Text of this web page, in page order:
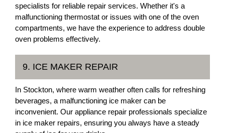
specialists for reliable repair services. Whether it's a
malfunctioning thermostat or issues with one of the oven
compartments, we have the experience to address double
oven problems effectively.
9. ICE MAKER REPAIR
In Stockton, where warm weather often calls for refreshing
beverages, a malfunctioning ice maker can be
inconvenient. Our appliance repair professionals specialize
in ice maker repairs, ensuring you always have a steady